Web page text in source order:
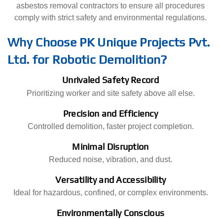
asbestos removal contractors to ensure all procedures
comply with strict safety and environmental regulations.
Why Choose PK Unique Projects Pvt.
Ltd. for Robotic Demolition?
Unrivaled Safety Record
Prioritizing worker and site safety above all else.
Precision and Efficiency
Controlled demolition, faster project completion.
Minimal Disruption
Reduced noise, vibration, and dust.
Versatility and Accessibility
Ideal for hazardous, confined, or complex environments.
Environmentally Conscious